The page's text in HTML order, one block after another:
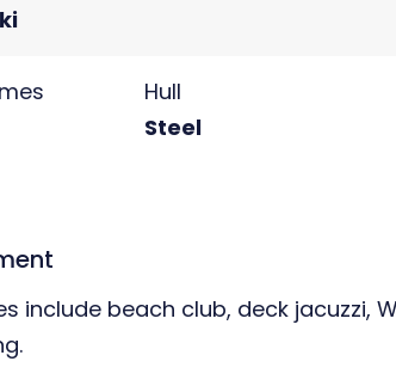
Hull
Steel
include beach club, deck jacuzzi,